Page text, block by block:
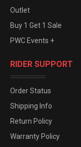
Outlet
Buy 1 Get 1 Sale
PWC Events +
RIDER SUPPORT
Order Status
Shipping Info
Return Policy
Warranty Policy